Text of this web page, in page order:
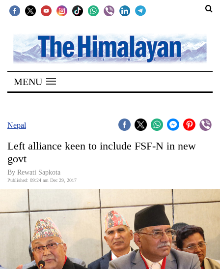
SECTIONS
Home
Kathmandu
Covid
Connect
World
Opinion
Business
MENU
Nepal
Left alliance keen to include FSF-N in new
govt
By Rewati Sapkota
Published: 09:24 am Dec 29, 2017